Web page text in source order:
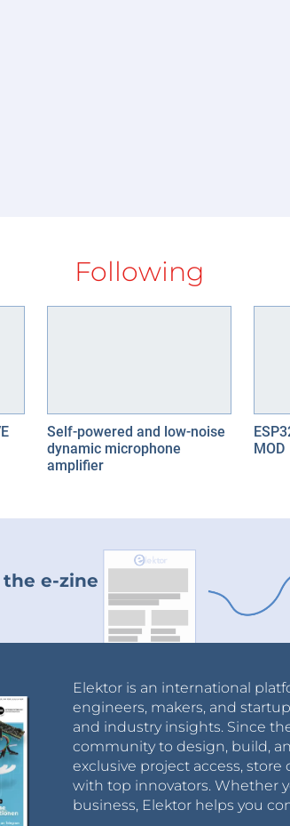
Following
Self-powered and low-noise
dynamic microphone
amplifier
MOD
e-zine
Elektor is an international
engineers, makers, and
and industry insights. Since
community to design, build,
exclusive project access,
with top innovators. Whether
business, Elektor helps you